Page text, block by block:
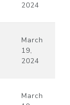
2024
March
19,
2024
March